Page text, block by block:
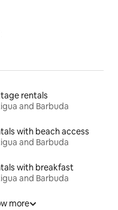
rentals
and Barbuda
with beach access
and Barbuda
with breakfast
and Barbuda
more